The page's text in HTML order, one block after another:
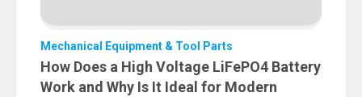
Mechanical Equipment & Tool Parts
How Does a High Voltage LiFePO4 Battery
Work and Why Is It Ideal for Modern